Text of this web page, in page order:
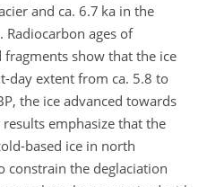
and ca. 6.7 ka in the
ages of
show that the ice
day extent from ca. 5.8 to
the ice advanced towards
emphasize that the
based ice in north
constrain the deglaciation